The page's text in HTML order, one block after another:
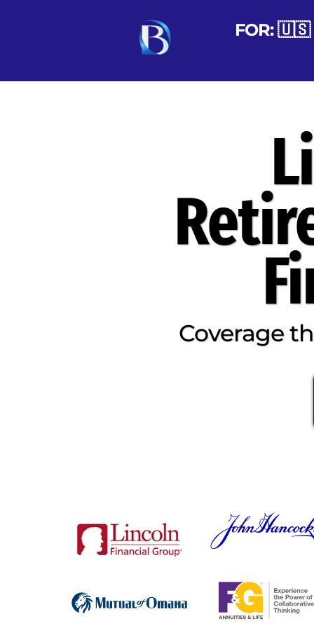
FOR: 🇺🇸
Coverage